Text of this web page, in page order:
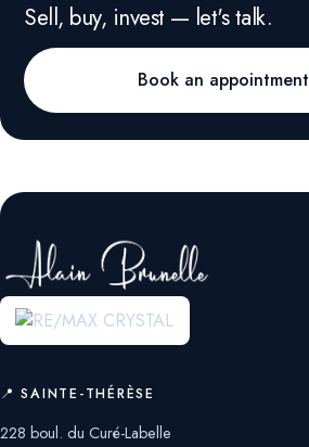
Sell, buy, invest — let's talk.
Book an appointment
📍 SAINTE-THÉRÈSE
228 boul. du Curé-Labelle